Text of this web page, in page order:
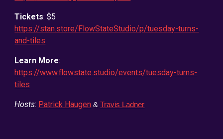
Tickets: $5
https://stan.store/FlowStateStudio/p/tuesday-turns-
and-tiles
Learn More:
https://www.flowstate.studio/events/tuesday-turns-
tiles
Hosts: Patrick Haugen &Travis Ladner